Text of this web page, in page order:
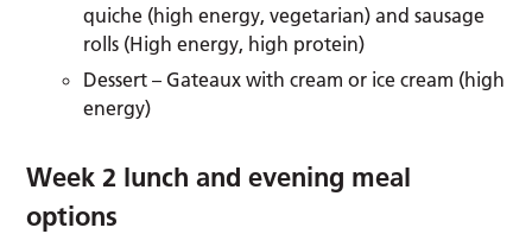
quiche (high energy, vegetarian) and sausage
rolls (High energy, high protein)
Dessert – Gateaux with cream or ice cream (high
energy)
Week 2 lunch and evening meal
options